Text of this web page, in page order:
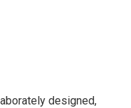
designed,